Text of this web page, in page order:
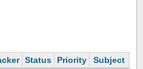
Status Priority Subject